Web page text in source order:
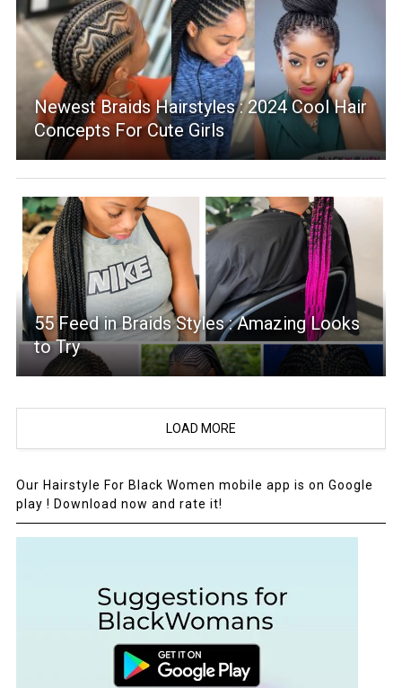
Newest Braids Hairstyles : 2024 Cool Hair
Concepts For Cute Girls
55 Feed in Braids Styles : Amazing Looks
to Try
LOAD MORE
Our Hairstyle For Black Women mobile app is on Google
play ! Download now and rate it!